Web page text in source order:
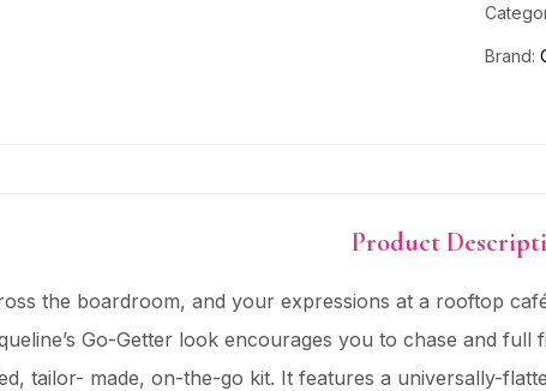
Brand:
Product
the boardroom, and your expressions at a rooftop
Go-Getter look encourages you to chase and
tailor- made, on-the-go kit. It features a universally-